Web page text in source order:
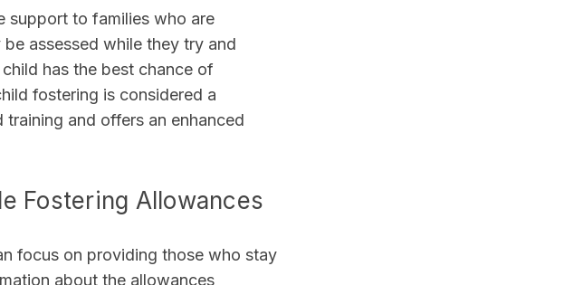
support to families who are
assessed while they try and
has the best chance of
fostering is considered a
and offers an enhanced
Fostering Allowances
focus on providing those who stay
about the allowances